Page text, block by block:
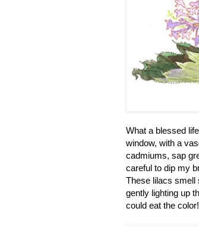
What a blessed
window, with a
cadmiums, sap
careful to dip my
These lilacs smell
gently lighting up
could eat the color!